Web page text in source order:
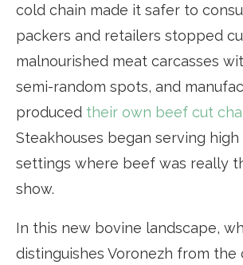
cold chain made it safer to
packers and retailers stopped
malnourished meat carcasses
semi-random spots, and
produced their own beef cut
Steakhouses began serving
settings where beef was really
show.
In this new bovine landscape,
distinguishes Voronezh from the